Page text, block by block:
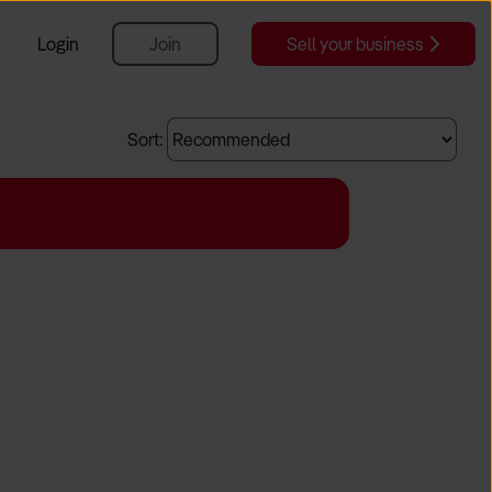
Login Join Sell your business
Sort: